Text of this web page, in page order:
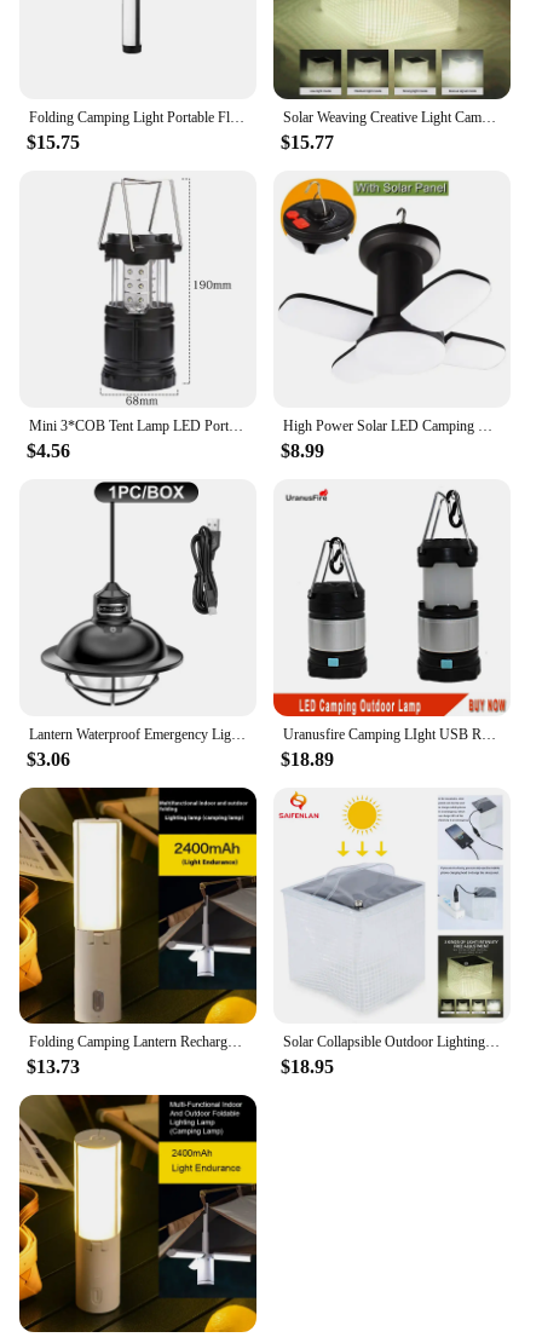
$15.75
Solar Weaving Creative Light Camping Lantern Lightweight Lighting For Outdoor Adventures Multifunctional Folding Portable Lamp
$15.77
$4.56 $8.99
$3.06 $18.89
Folding Camping Lantern Rechargeable Hanging Tent Lights 3 Light Mode Portable Outdoor Emergency Hiking Fishing Collapsible Lamp
$13.73
Solar Collapsible Outdoor Lighting Camping Portable Solar LED Lamp Folding Emergency Mobile Phone Charging Lantern
$18.95